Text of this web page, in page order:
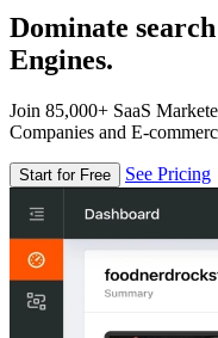
Dominate
Engines.
Join 85,000+ SaaS
Companies and E-
Start for Free See Pricing